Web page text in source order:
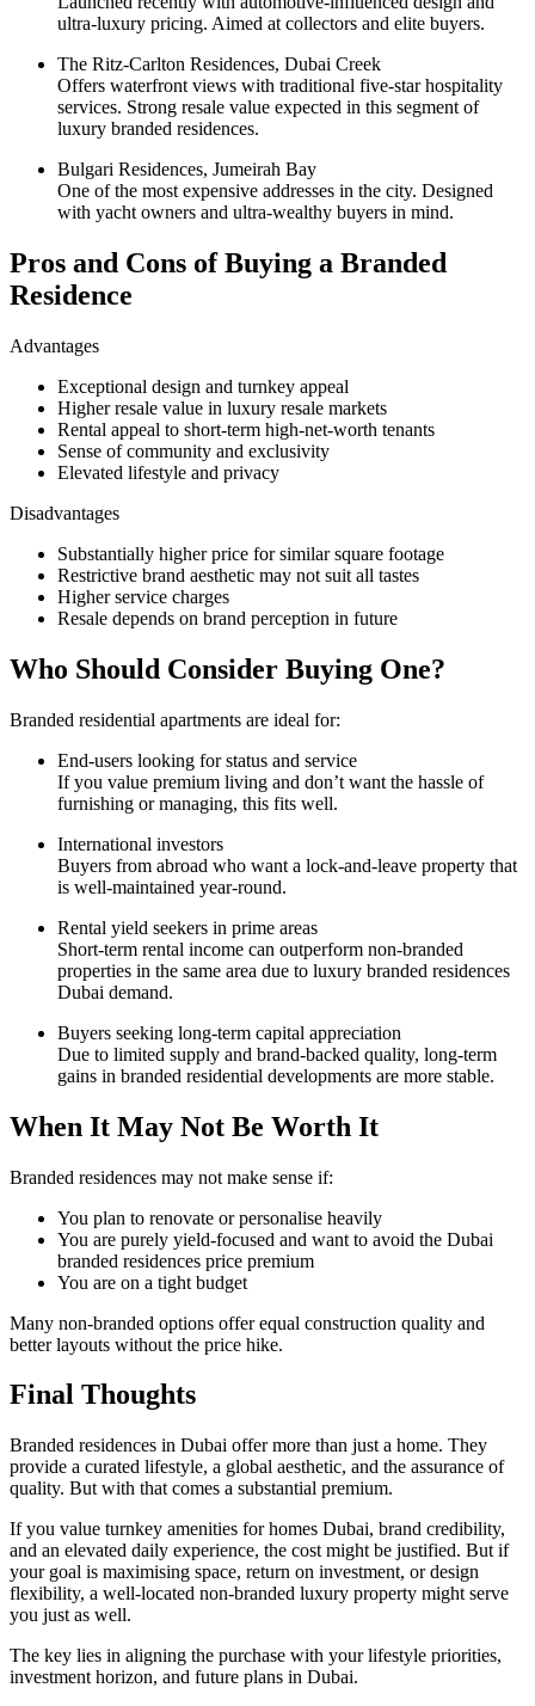
ultra-luxury pricing. Aimed at collectors and elite buyers.
The Ritz-Carlton Residences, Dubai Creek
Offers waterfront views with traditional five-star hospitality
services. Strong resale value expected in this segment of
luxury branded residences.
Bulgari Residences, Jumeirah Bay
One of the most expensive addresses in the city. Designed
with yacht owners and ultra-wealthy buyers in mind.
Pros and Cons of Buying a Branded
Residence
Advantages
Exceptional design and turnkey appeal
Higher resale value in luxury resale markets
Rental appeal to short-term high-net-worth tenants
Sense of community and exclusivity
Elevated lifestyle and privacy
Disadvantages
Substantially higher price for similar square footage
Restrictive brand aesthetic may not suit all tastes
Higher service charges
Resale depends on brand perception in future
Who Should Consider Buying One?
Branded residential apartments are ideal for:
End-users looking for status and service
If you value premium living and don’t want the hassle of
furnishing or managing, this fits well.
International investors
Buyers from abroad who want a lock-and-leave property that
is well-maintained year-round.
Rental yield seekers in prime areas
Short-term rental income can outperform non-branded
properties in the same area due to luxury branded residences
Dubai demand.
Buyers seeking long-term capital appreciation
Due to limited supply and brand-backed quality, long-term
gains in branded residential developments are more stable.
When It May Not Be Worth It
Branded residences may not make sense if:
You plan to renovate or personalise heavily
You are purely yield-focused and want to avoid the Dubai
branded residences price premium
You are on a tight budget
Many non-branded options offer equal construction quality and
better layouts without the price hike.
Final Thoughts
Branded residences in Dubai offer more than just a home. They
provide a curated lifestyle, a global aesthetic, and the assurance of
quality. But with that comes a substantial premium.
If you value turnkey amenities for homes Dubai, brand credibility,
and an elevated daily experience, the cost might be justified. But if
your goal is maximising space, return on investment, or design
flexibility, a well-located non-branded luxury property might serve
you just as well.
The key lies in aligning the purchase with your lifestyle priorities,
investment horizon, and future plans in Dubai.